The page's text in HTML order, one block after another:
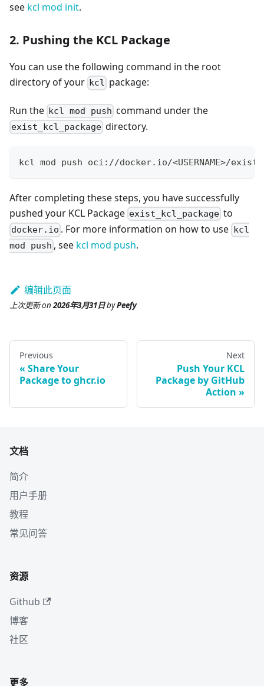
see kcl mod init.
2. Pushing the KCL Package
You can use the following command in the root
directory of your kcl package:
Run the kcl mod push command under the
exist_kcl_package directory.
kcl mod push oci://docker.io/<USERNAME>/
After completing these steps, you have successfully
pushed your KCL Package exist_kcl_package to
docker.io . For more information on how to use kcl
mod push , see kcl mod push.
编辑此页面
上次更新on2026年3月31日byPeefy
Previous
Share Your
Package to ghcr.io
Next
Push Your KCL
Package by GitHub
Action
文档
简介
用户手册
教程
常见问答
资源
Github
博客
社区
更多